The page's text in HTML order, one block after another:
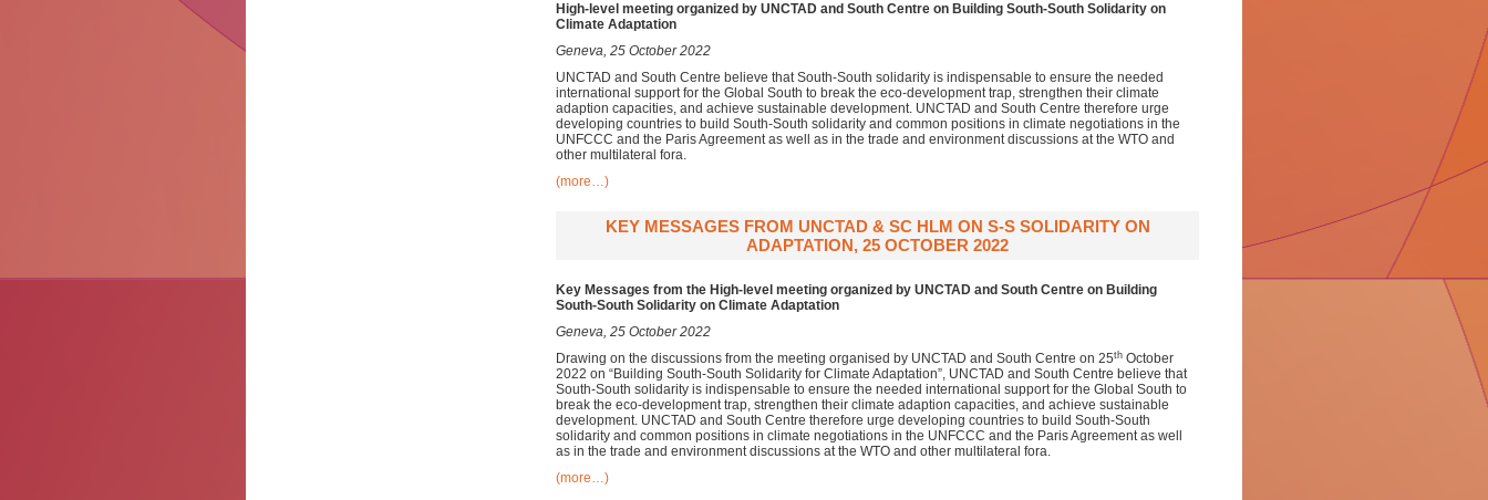
High-level meeting organized by UNCTAD and South Centre on Building South-South Solidarity on
Climate Adaptation
Geneva, 25 October 2022
UNCTAD and South Centre believe that South-South solidarity is indispensable to ensure the needed
international support for the Global South to break the eco-development trap, strengthen their climate
adaption capacities, and achieve sustainable development. UNCTAD and South Centre therefore urge
developing countries to build South-South solidarity and common positions in climate negotiations in the
UNFCCC and the Paris Agreement as well as in the trade and environment discussions at the WTO and
other multilateral fora.
(more…)
KEY MESSAGES FROM UNCTAD & SC HLM ON S-S SOLIDARITY ON
ADAPTATION, 25 OCTOBER 2022
Key Messages from the High-level meeting organized by UNCTAD and South Centre on Building
South-South Solidarity on Climate Adaptation
Geneva, 25 October 2022
Drawing on the discussions from the meeting organised by UNCTAD and South Centre on 25th October
2022 on “Building South-South Solidarity for Climate Adaptation”, UNCTAD and South Centre believe that
South-South solidarity is indispensable to ensure the needed international support for the Global South to
break the eco-development trap, strengthen their climate adaption capacities, and achieve sustainable
development. UNCTAD and South Centre therefore urge developing countries to build South-South
solidarity and common positions in climate negotiations in the UNFCCC and the Paris Agreement as well
as in the trade and environment discussions at the WTO and other multilateral fora.
(more…)